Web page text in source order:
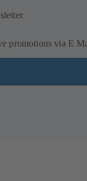
promotions via E